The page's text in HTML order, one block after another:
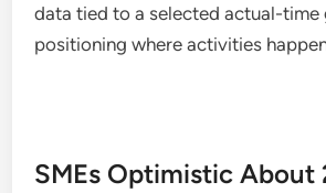
data tied to a selected actual-time
positioning where activities
SMEs Optimistic About